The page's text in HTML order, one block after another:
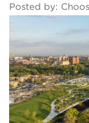
Posted by: